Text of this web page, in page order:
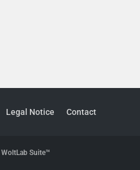
Legal Notice Contact
WoltLab Suite™